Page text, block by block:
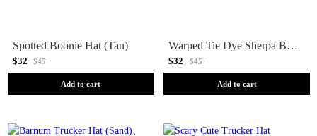
Spotted Boonie Hat (Tan)
$32 $45
Add to cart
Warped Tie Dye Sherpa Bucket Hat (Navy/Mauve)
$32 $45
Add to cart